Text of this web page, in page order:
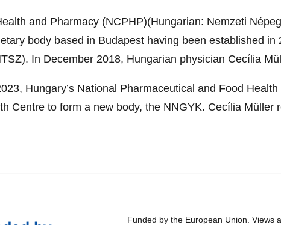
and Pharmacy (NCPHP)(Hungarian: Nemzeti
body based in Budapest having been established
In December 2018, Hungarian physician Cecília
Hungary’s National Pharmaceutical and Food
Centre to form a new body, the NNGYK. Cecília Müller
Funded by the European Union. Views